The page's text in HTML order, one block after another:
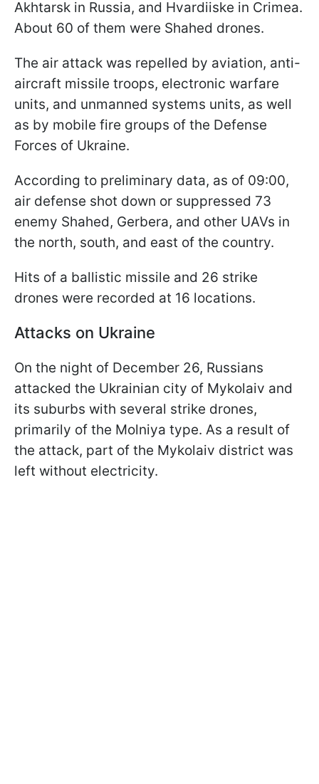
Akhtarsk in Russia, and Hvardiiske in Crimea.
About 60 of them were Shahed drones.
The air attack was repelled by aviation, anti-
aircraft missile troops, electronic warfare
units, and unmanned systems units, as well
as by mobile fire groups of the Defense
Forces of Ukraine.
According to preliminary data, as of 09:00,
air defense shot down or suppressed 73
enemy Shahed, Gerbera, and other UAVs in
the north, south, and east of the country.
Hits of a ballistic missile and 26 strike
drones were recorded at 16 locations.
Attacks on Ukraine
On the night of December 26, Russians
attacked the Ukrainian city of Mykolaiv and
its suburbs with several strike drones,
primarily of the Molniya type. As a result of
the attack, part of the Mykolaiv district was
left without electricity.